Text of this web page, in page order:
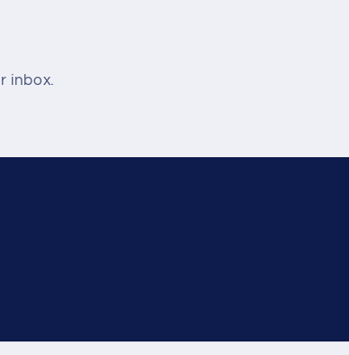
inbox.